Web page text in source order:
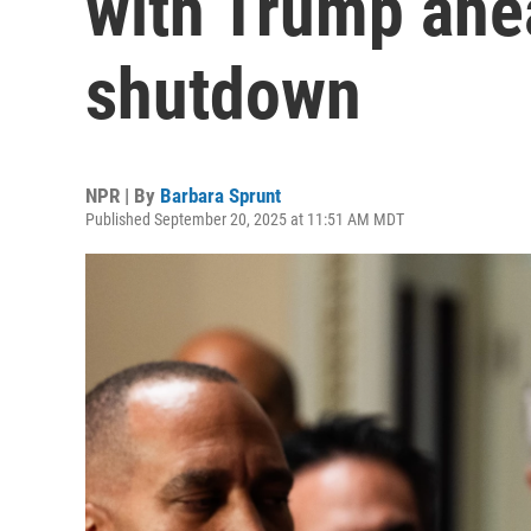
shutdown
NPR | By Barbara Sprunt
Published September 20, 2025 at 11:51 AM MDT